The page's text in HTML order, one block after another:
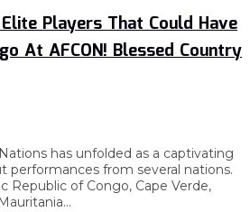
Players That Could Have
At AFCON! Blessed Country
has unfolded as a captivating
performances from several nations.
Republic of Congo, Cape Verde,